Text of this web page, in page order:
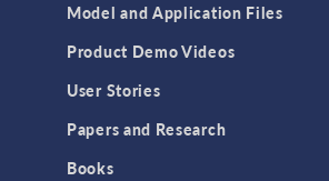
Model and Application Files
Product Demo Videos
User Stories
Papers and Research
Books